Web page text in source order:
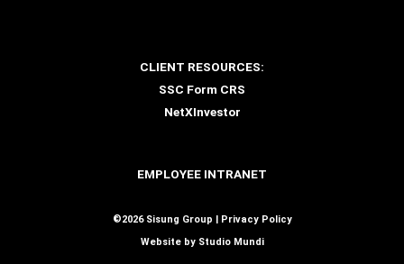
CLIENT RESOURCES:
SSC Form CRS
NetXInvestor
EMPLOYEE INTRANET
©2026 Sisung Group |
Privacy Policy
Website by Studio Mundi